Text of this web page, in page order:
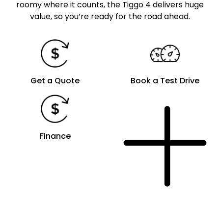
roomy where it counts, the Tiggo 4 delivers huge
value, so you’re ready for the road ahead.
Get a Quote Book a Test Drive
Finance